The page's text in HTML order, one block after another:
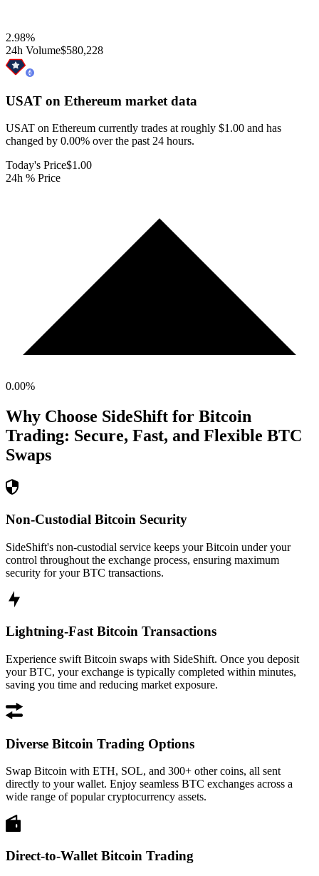
2.98%
24h Volume$580,228
USAT on Ethereum market data
USAT on Ethereum currently trades at roughly $1.00 and has
changed by 0.00% over the past 24 hours.
Today's Price$1.00
24h % Price
0.00%
Why Choose SideShift for Bitcoin
Trading: Secure, Fast, and Flexible BTC
Swaps
Non-Custodial Bitcoin Security
SideShift's non-custodial service keeps your Bitcoin under your
control throughout the exchange process, ensuring maximum
security for your BTC transactions.
Lightning-Fast Bitcoin Transactions
Experience swift Bitcoin swaps with SideShift. Once you deposit
your BTC, your exchange is typically completed within minutes,
saving you time and reducing market exposure.
Diverse Bitcoin Trading Options
Swap Bitcoin with ETH, SOL, and 300+ other coins, all sent
directly to your wallet. Enjoy seamless BTC exchanges across a
wide range of popular cryptocurrency assets.
Direct-to-Wallet Bitcoin Trading